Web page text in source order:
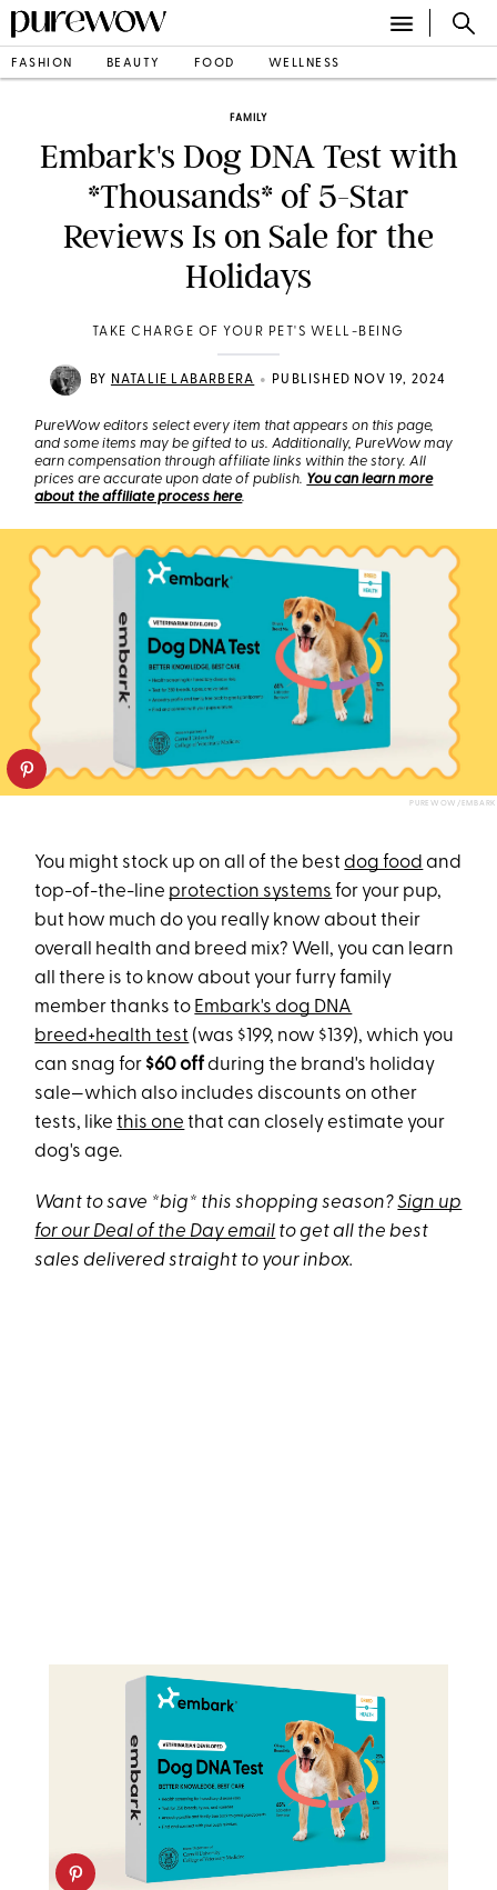
FASHION BEAUTY FOOD WELLNESS
FAMILY
Embark's Dog DNA Test with
*Thousands* of 5-Star
Reviews Is on Sale for the
Holidays
TAKE CHARGE OF YOUR PET'S WELL-BEING
BY NATALIE LABARBERA • PUBLISHED NOV 19, 2024
PureWow editors select every item that appears on this page,
and some items may be gifted to us. Additionally, PureWow may
earn compensation through affiliate links within the story. All
prices are accurate upon date of publish. You can learn more
about the affiliate process here.
PUREWOW/EMBARK
You might stock up on all of the bestdog food and
top-of-the-line protection systems for your pup,
but how much do you really know about their
overall health and breed mix? Well, you can learn
all there is to know about your furry family
member thanks to Embark's dog DNA
breed+health test (was $199, now $139), which you
can snag for $60 offduring the brand's holiday
sale—which also includes discounts on other
tests, likethis one that can closely estimate your
dog's age.
Want to save *big* this shopping season?Sign up
for our Deal of the Day email to get all the best
sales delivered straight to your inbox.